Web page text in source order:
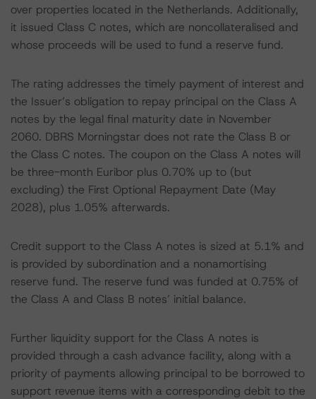
over properties located in the Netherlands. Additionally,
it issued Class C notes, which are noncollateralised and
whose proceeds will be used to fund a reserve fund.
The rating addresses the timely payment of interest and
the Issuer’s obligation to repay principal on the Class A
notes by the legal final maturity date in November
2060. DBRS Morningstar does not rate the Class B or
the Class C notes. The coupon on the Class A notes will
be three-month Euribor plus 0.70% up to (but
excluding) the First Optional Repayment Date (May
2028), plus 1.05% afterwards.
Credit support to the Class A notes is sized at 5.1% and
is provided by subordination and a nonamortising
reserve fund. The reserve fund was funded at 0.75% of
the Class A and Class B notes’ initial balance.
Further liquidity support for the Class A notes is
provided through a cash advance facility, along with a
priority of payments allowing principal to be borrowed to
support revenue items with a corresponding debit to the